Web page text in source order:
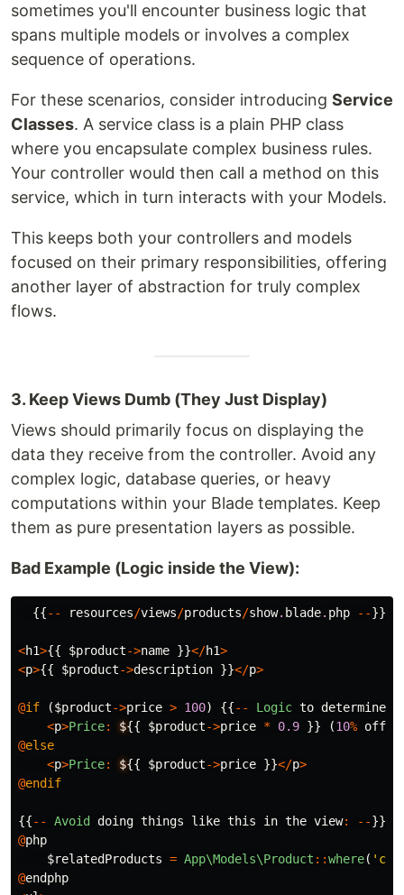
sometimes you'll encounter business logic that
spans multiple models or involves a complex
sequence of operations.
For these scenarios, consider introducing Service
Classes. A service class is a plain PHP class
where you encapsulate complex business rules.
Your controller would then call a method on this
service, which in turn interacts with your Models.
This keeps both your controllers and models
focused on their primary responsibilities, offering
another layer of abstraction for truly complex
flows.
3. Keep Views Dumb (They Just Display)
Views should primarily focus on displaying the
data they receive from the controller. Avoid any
complex logic, database queries, or heavy
computations within your Blade templates. Keep
them as pure presentation layers as possible.
Bad Example (Logic inside the View):
{{-- resources/views/products/show. blade. php --}}
<h1>{{ $product->name }}</h1>
<p>{{ $product->description }}</p>
@if ($product->price > 100) {{-- Logic to determine
<p>Price: ${{ $product->price * 0.9 }} (10% off
@else
<p>Price: ${{ $product->price }}</p>
@endif
{{-- Avoid doing things like this in the view: --}}
@php
$relatedProducts = App\Models\Product ::where(
@endphp